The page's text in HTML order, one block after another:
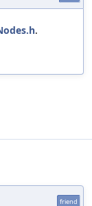
.
friend